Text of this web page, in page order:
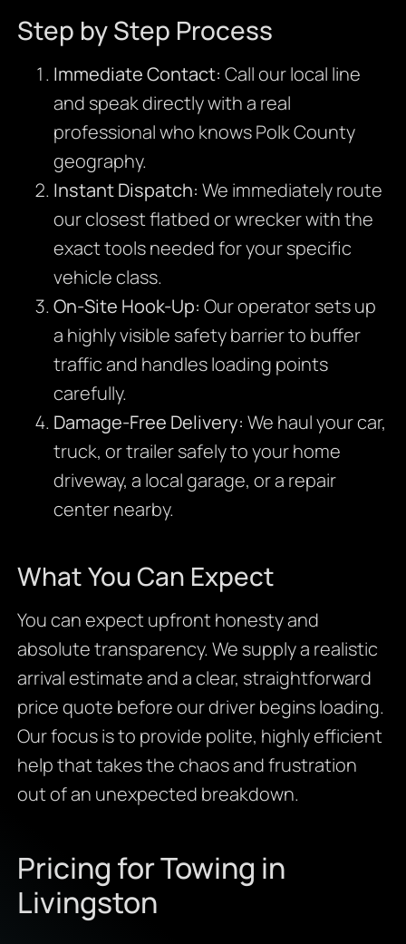
Step by Step Process
Immediate Contact: Call our local line
and speak directly with a real
professional who knows Polk County
geography.
Instant Dispatch: We immediately route
our closest flatbed or wrecker with the
exact tools needed for your specific
vehicle class.
On-Site Hook-Up: Our operator sets up
a highly visible safety barrier to buffer
traffic and handles loading points
carefully.
Damage-Free Delivery: We haul your car,
truck, or trailer safely to your home
driveway, a local garage, or a repair
center nearby.
What You Can Expect
You can expect upfront honesty and
absolute transparency. We supply a realistic
arrival estimate and a clear, straightforward
price quote before our driver begins loading.
Our focus is to provide polite, highly efficient
help that takes the chaos and frustration
out of an unexpected breakdown.
Pricing for Towing in
Livingston